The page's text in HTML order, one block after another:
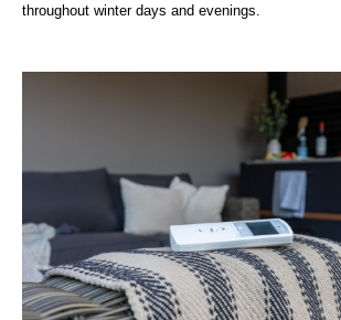
throughout winter days and evenings.